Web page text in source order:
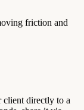
friction and
client directly to a